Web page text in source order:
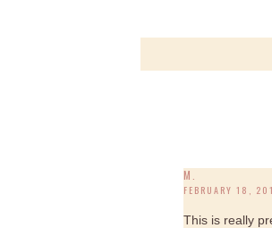
M.
FEBRUARY 18,
This is really